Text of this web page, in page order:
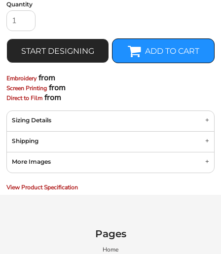
Quantity
START DESIGNING ADD TO CART
Embroideryfrom
Screen Printing from
Direct to Film from
Sizing Details
Shipping
More Images
View Product Specification
Pages
Home